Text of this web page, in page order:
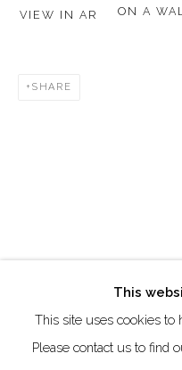
Creative Zone Al Quoz 1,
directions
Manage cookies
COPYRIGHT © 2026 AKKA
This
This site uses cookies to
Please contact us to find
VIEW IN AR ON A
SHARE